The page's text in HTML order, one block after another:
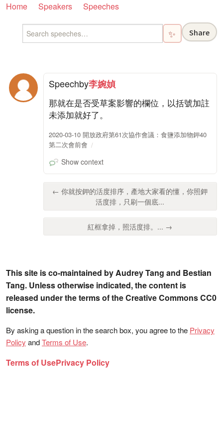
Home Speakers Speeches
✨ Share
Speechby李婉媜
那就在是否受草案影響的欄位，以括號加註
未添加就好了。
2020-03-10 開放政府第61次協作會議：食鹽添加物鉀40
第二次會前會
Show context
← 你就按鉀的活度排序，產地大家看的懂，你照鉀
活度排，只刷一個底...
紅框拿掉，照活度排。... →
This site is co-maintained by Audrey Tang and Bestian
Tang. Unless otherwise indicated, the content is
released under the terms of the Creative Commons CC0
license.
By asking a question in the search box, you agree to the Privacy
Policy andTerms of Use.
Terms of UsePrivacy Policy